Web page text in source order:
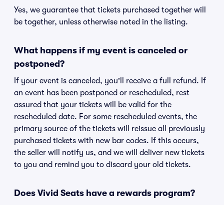
Yes, we guarantee that tickets purchased together will
be together, unless otherwise noted in the listing.
What happens if my event is canceled or
postponed?
If your event is canceled, you'll receive a full refund. If
an event has been postponed or rescheduled, rest
assured that your tickets will be valid for the
rescheduled date. For some rescheduled events, the
primary source of the tickets will reissue all previously
purchased tickets with new bar codes. If this occurs,
the seller will notify us, and we will deliver new tickets
to you and remind you to discard your old tickets.
Does Vivid Seats have a rewards program?